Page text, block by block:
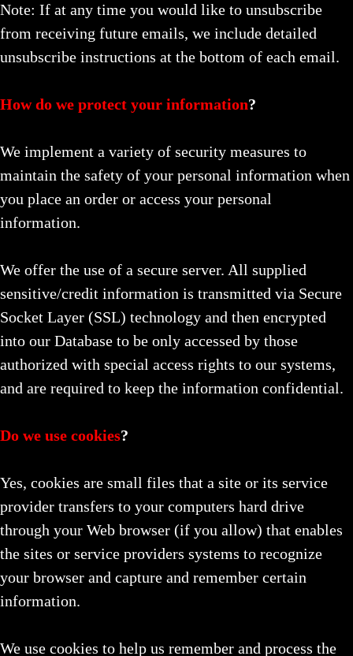
Note: If at any time you would like to unsubscribe
from receiving future emails, we include detailed
unsubscribe instructions at the bottom of each email.
How do we protect your information?
We implement a variety of security measures to
maintain the safety of your personal information when
you place an order or access your personal
information.
We offer the use of a secure server. All supplied
sensitive/credit information is transmitted via Secure
Socket Layer (SSL) technology and then encrypted
into our Database to be only accessed by those
authorized with special access rights to our systems,
and are required to keep the information confidential.
Do we use cookies?
Yes, cookies are small files that a site or its service
provider transfers to your computers hard drive
through your Web browser (if you allow) that enables
the sites or service providers systems to recognize
your browser and capture and remember certain
information.
We use cookies to help us remember and process the